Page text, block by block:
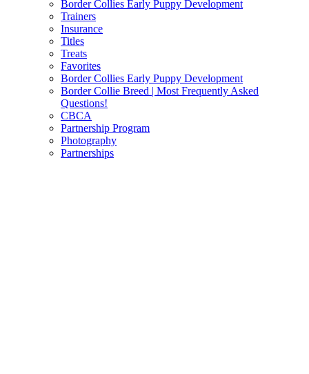
Border Collies Early Puppy Development
Trainers
Insurance
Titles
Treats
Favorites
Border Collies Early Puppy Development
Border Collie Breed | Most Frequently Asked
Questions!
CBCA
Partnership Program
Photography
Partnerships